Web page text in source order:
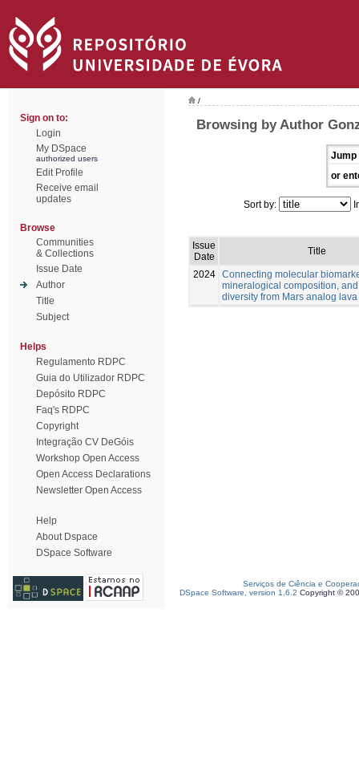
Sign on to:
Login
My DSpace
authorized users
Edit Profile
Receive email
updates
Browse
Communities
& Collections
Issue Date
Author
Title
Subject
Helps
Regulamento RDPC
Guia do Utilizador RDPC
Depósito RDPC
Faq's RDPC
Copyright
Integração CV DeGóis
Workshop Open Access
Open Access Declarations
Newsletter Open Access
Help
About Dspace
DSpace Software
/
Browsing by Author
Jump
or
Sort by:
Issue
Date
Title
2024 Connecting molecular
mineralogical composition,
diversity from Mars analog
Serviços de Ciência e
DSpace Software, version 1.6.2 Copyright ©